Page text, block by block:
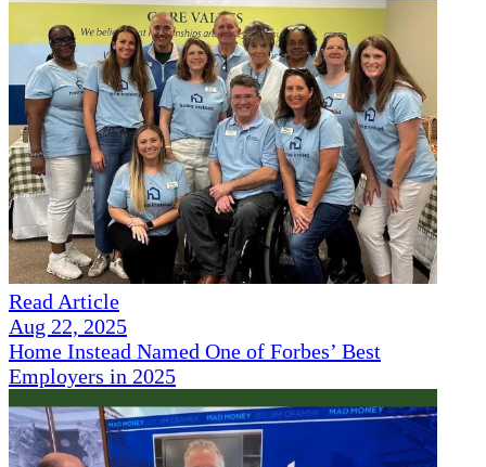
Read Article
Aug 22, 2025
Home Instead Named One of Forbes’ Best
Employers in 2025